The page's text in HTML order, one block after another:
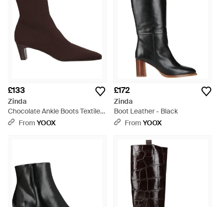
£133
Zinda
Chocolate Ankle Boots Textile
Fibres - Brown
From YOOX
£172
Zinda
Boot Leather - Black
From YOOX